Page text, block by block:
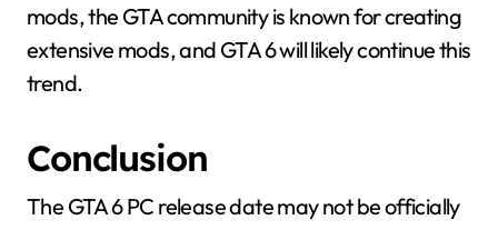
mods, the GTA community is known for creating
extensive mods, and GTA 6 will likely continue this
trend.
Conclusion
The GTA 6 PC release date may not be officially